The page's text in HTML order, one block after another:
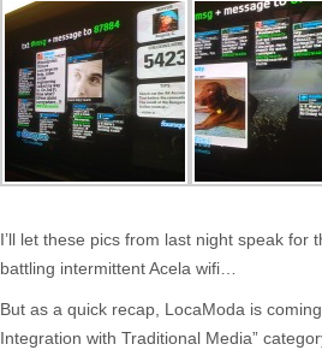
I’ll let these pics from last night speak for
battling intermittent Acela wifi…
But as a quick recap, LocaModa is
Integration with Traditional Media”